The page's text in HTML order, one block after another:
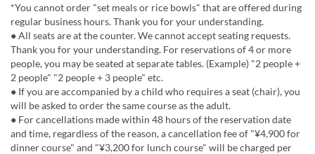
*You cannot order "set meals or rice bowls" that are offered during
regular business hours. Thank you for your understanding.
● All seats are at the counter. We cannot accept seating requests.
Thank you for your understanding. For reservations of 4 or more
people, you may be seated at separate tables. (Example) "2 people +
2 people" "2 people + 3 people" etc.
● If you are accompanied by a child who requires a seat (chair), you
will be asked to order the same course as the adult.
● For cancellations made within 48 hours of the reservation date
and time, regardless of the reason, a cancellation fee of "¥4,900 for
dinner course" and "¥3,200 for lunch course" will be charged per